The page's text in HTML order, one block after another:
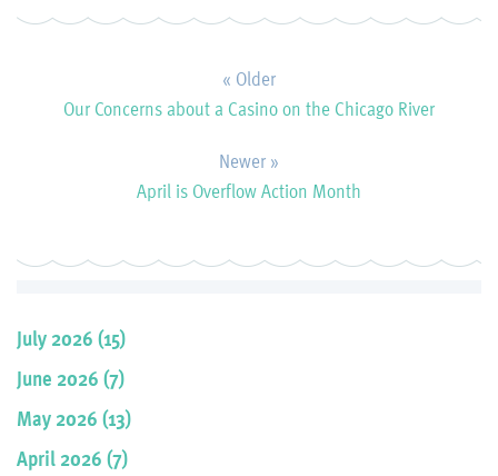
« Older
Our Concerns about a Casino on the Chicago River
Newer »
April is Overflow Action Month
July 2026 (15)
June 2026 (7)
May 2026 (13)
April 2026 (7)